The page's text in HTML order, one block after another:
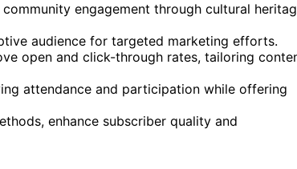
engagement through cultural
audience for targeted marketing efforts.
open and click-through rates, tailoring
attendance and participation while offering
enhance subscriber quality and